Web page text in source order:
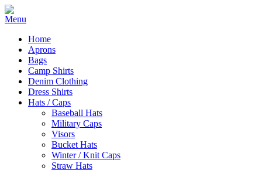
Home
Aprons
Bags
Camp Shirts
Denim Clothing
Dress Shirts
Hats / Caps
Baseball Hats
Military Caps
Visors
Bucket Hats
Winter / Knit Caps
Straw Hats